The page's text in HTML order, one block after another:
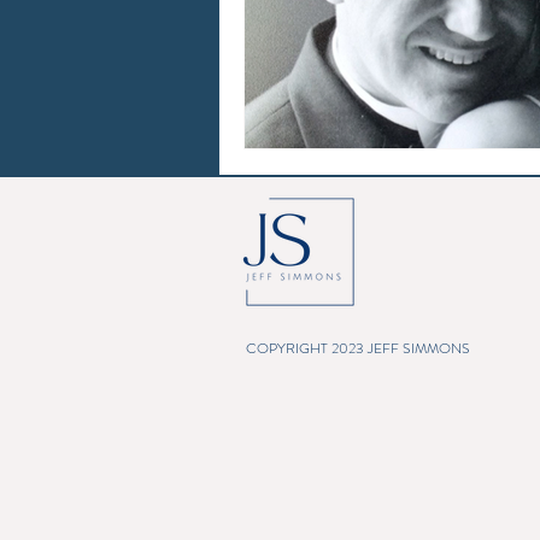
COPYRIGHT 2023 JEFF SIMMONS